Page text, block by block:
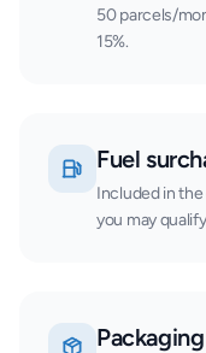
50 parcels/
15%.
Fuel
Included in
you may